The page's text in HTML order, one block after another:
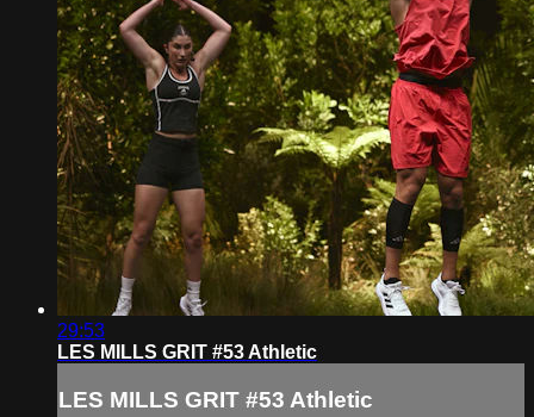
29:53
LES MILLS GRIT #53 Athletic
LES MILLS GRIT #53 Athletic